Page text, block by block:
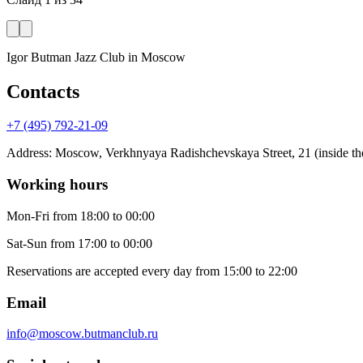
Igor Butman Jazz Club in Moscow
Contacts
+7 (495) 792-21-09
Address: Moscow, Verkhnyaya Radishchevskaya Street, 21 (inside
Working hours
Mon-Fri from 18:00 to 00:00
Sat-Sun from 17:00 to 00:00
Reservations are accepted every day from 15:00 to 22:00
Email
info@moscow.butmanclub.ru